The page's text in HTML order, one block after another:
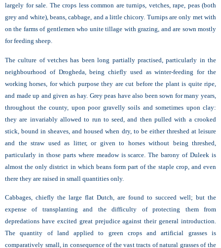
largely for sale. The crops less common are turnips, vetches, rape, peas (both
grey and white), beans, cabbage, and a little chicory. Turnips are only met with
on the farms of gentlemen who unite tillage with grazing, and are sown mostly
for feeding sheep.
The culture of vetches has been long partially practised, particularly in the
neighbourhood of Drogheda, being chiefly used as winter-feeding for the
working horses, for which purpose they are cut before the plant is quite ripe,
and made up and given as hay. Grey peas have also been sown for many years,
throughout the county, upon poor gravelly soils and sometimes upon clay:
they are invariably allowed to run to seed, and then pulled with a crooked
stick, bound in sheaves, and housed when dry, to be either threshed at leisure
and the straw used as litter, or given to horses without being threshed,
particularly in those parts where meadow is scarce. The barony of Duleek is
almost the only district in which beans form part of the staple crop, and even
there they are raised in small quantities only.
Cabbages, chiefly the large flat Dutch, are found to succeed well; but the
expense of transplanting and the difficulty of protecting them from
depredations have excited great prejudice against their general introduction.
The quantity of land applied to green crops and artificial grasses is
comparatively small, in consequence of the vast tracts of natural grasses of the